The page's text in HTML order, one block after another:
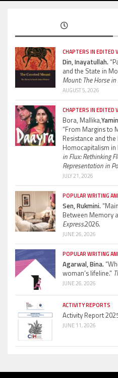
CHAPTERS IN EDITED
Din, Inayatullah.
and the State in
Mount: The Horse
AUGUST 5, 2026
CHAPTERS IN EDITED
Bora, Mallika,
“From Margins to
Resistance and
Homocapitalism in
in Flux: Rethinking
Representation in
JULY 21, 2026
POPULAR WRITING
Sen, Rukmini.
Between Memory
Express.2026.
JUNE 26, 2026
POPULAR WRITING
Agarwal, Bina.
woman’s lifeline.”
JUNE 26, 2026
ACTIVITY REPORTS
Activity Report
JUNE 11, 2026